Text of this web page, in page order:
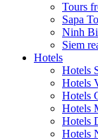
Tours
Sapa
Ninh
Siem
Hotels
Hotels
Hotels
Hotels
Hotels
Hotels
Hotels